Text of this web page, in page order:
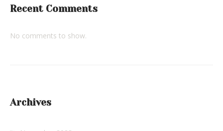
Recent Comments
No comments to show.
Archives